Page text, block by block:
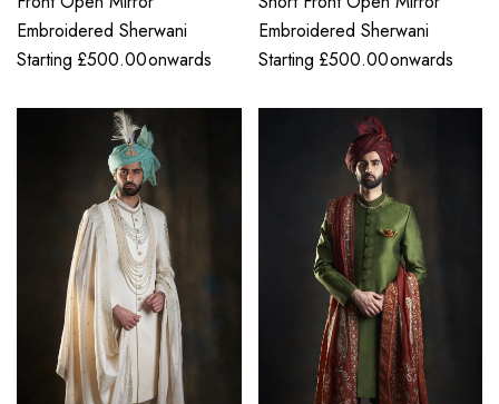
Embroidered Sherwani
Starting £500.00onwards
Embroidered Sherwani
Starting £500.00onwards